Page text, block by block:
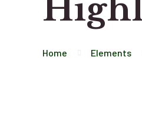
Home Elements